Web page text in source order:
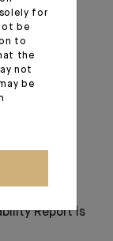
Report is
for
be
to
the
not
be